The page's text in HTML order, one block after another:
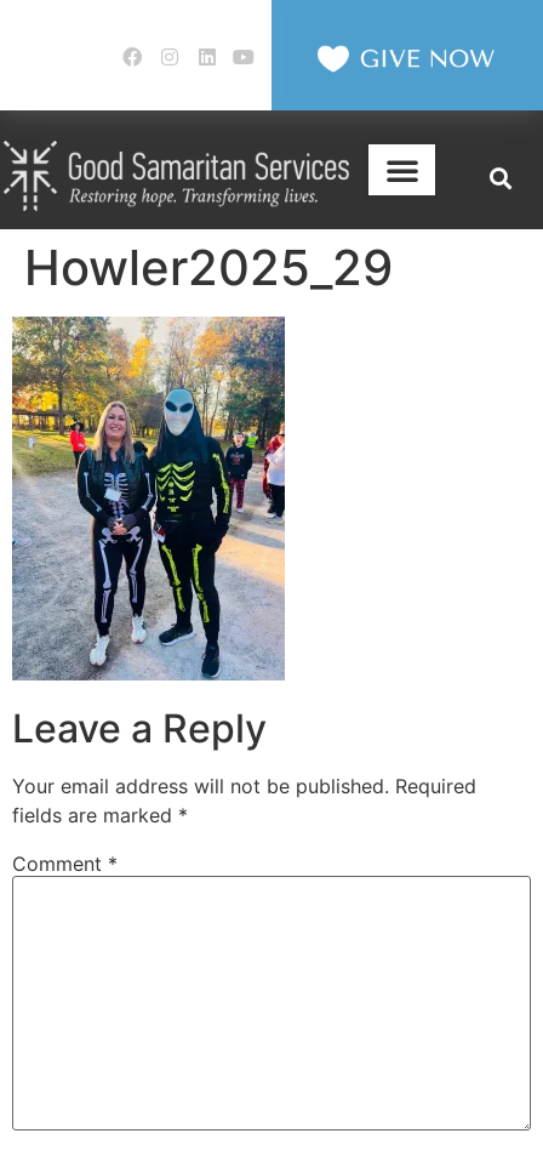
Howler2025_29
Leave a Reply
Your email address will not be published. Required
fields are marked *
Comment *